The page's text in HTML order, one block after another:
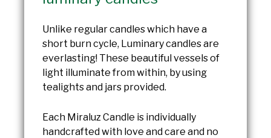
Unlike regular candles which have a
short burn cycle, Luminary candles are
everlasting! These beautiful vessels of
light illuminate from within, by using
tealights and jars provided.
Each Miraluz Candle is individually
handcrafted with love and care and no